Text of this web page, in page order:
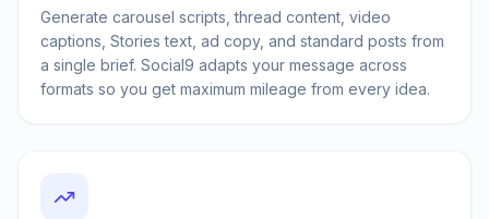
Generate carousel scripts, thread content, video
captions, Stories text, ad copy, and standard posts from
a single brief. Social9 adapts your message across
formats so you get maximum mileage from every idea.